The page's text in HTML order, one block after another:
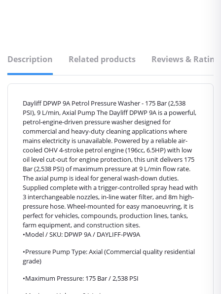
Description Related products Reviews &
Dayliff DPWP 9A Petrol Pressure Washer - 175 Bar (2,538
PSI), 9 L/min, Axial Pump The Dayliff DPWP 9A is a powerful,
petrol-engine-driven pressure washer designed for
commercial and heavy-duty cleaning applications where
mains electricity is unavailable. Powered by a reliable air-
cooled OHV 4-stroke petrol engine (196cc, 6.5HP) with low
oil level cut-out for engine protection, this unit delivers 175
Bar (2,538 PSI) of maximum pressure at 9 L/min flow rate.
The axial pump is ideal for general wash-down duties.
Supplied complete with a trigger-controlled spray head with
3 interchangeable nozzles, in-line water filter, and 8m high-
pressure hose. Wheel-mounted for easy manoeuvring, it is
perfect for vehicles, compounds, production lines, tanks,
farm equipment, and construction sites.
•Model / SKU: DPWP 9A / DAYLIFF-PW9A
•Pressure Pump Type: Axial (Commercial quality residential
grade)
•Maximum Pressure: 175 Bar / 2,538 PSI